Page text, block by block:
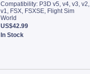
Compatibility: P3D v5, v4, v3, v2,
v1, FSX, FSXSE, Flight Sim
World
US$42.99
In Stock